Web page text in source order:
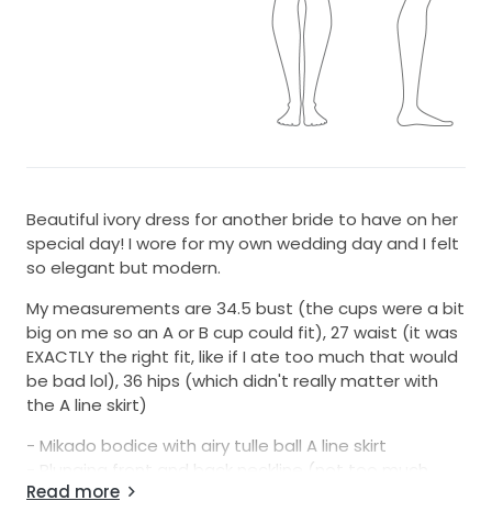
Beautiful ivory dress for another bride to have on her
special day! I wore for my own wedding day and I felt
so elegant but modern.
My measurements are 34.5 bust (the cups were a bit
big on me so an A or B cup could fit), 27 waist (it was
EXACTLY the right fit, like if I ate too much that would
be bad lol), 36 hips (which didn't really matter with
the A line skirt)
- Mikado bodice with airy tulle ball A line skirt
- Plunging front and back neckline (not too much
IMO) and delicate bands across the mid-waist for a
Read more